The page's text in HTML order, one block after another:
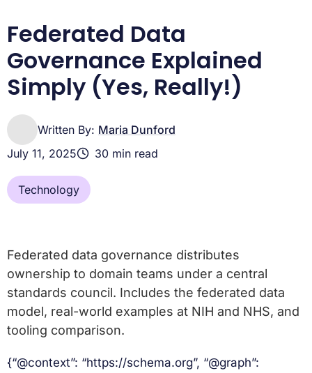
Conclusion: The Future is Federated
Federated Data
Governance Explained
Simply (Yes, Really!)
Written By: Maria Dunford
July 11, 2025
30 min read
Technology
Federated data governance distributes
ownership to domain teams under a central
standards council. Includes the federated data
model, real-world examples at NIH and NHS, and
tooling comparison.
{“@context”: “https://schema.org”, “@graph”: